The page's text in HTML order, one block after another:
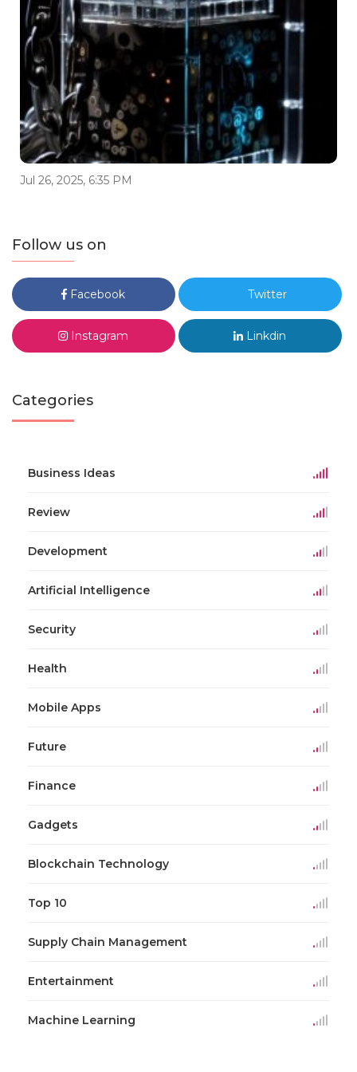
Jul 26, 2025, 6:35 PM
Follow us on
Facebook Twitter
Instagram Linkdin
Categories
Business Ideas
Review
Development
Artificial Intelligence
Security
Health
Mobile Apps
Future
Finance
Gadgets
Blockchain Technology
Top 10
Supply Chain Management
Entertainment
Machine Learning